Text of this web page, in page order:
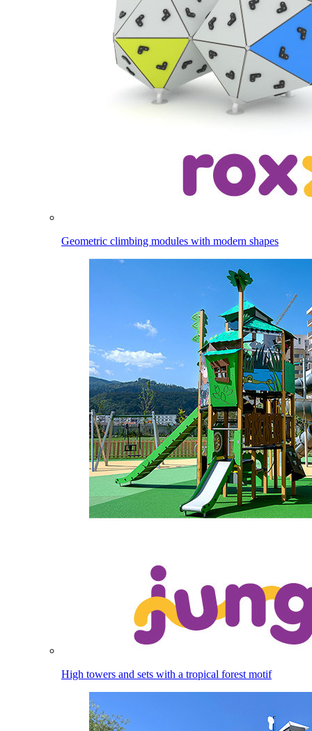
Geometric climbing modules with modern shapes
High towers and sets with a tropical forest motif